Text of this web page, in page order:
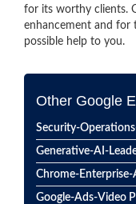
for its worthy clients.
enhancement and for
possible help to you.
Other Google
Security-
Generative-AI-
Chrome-
Google-Ads-Video